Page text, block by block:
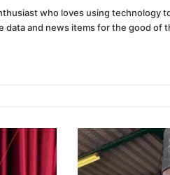
who loves using technology
data and news items for the good of